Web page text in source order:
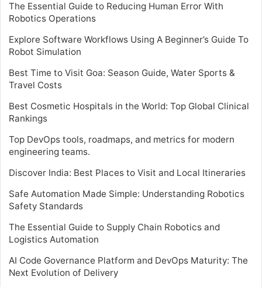
The Essential Guide to Reducing Human Error With
Robotics Operations
Explore Software Workflows Using A Beginner’s Guide To
Robot Simulation
Best Time to Visit Goa: Season Guide, Water Sports &
Travel Costs
Best Cosmetic Hospitals in the World: Top Global Clinical
Rankings
Top DevOps tools, roadmaps, and metrics for modern
engineering teams.
Discover India: Best Places to Visit and Local Itineraries
Safe Automation Made Simple: Understanding Robotics
Safety Standards
The Essential Guide to Supply Chain Robotics and
Logistics Automation
AI Code Governance Platform and DevOps Maturity: The
Next Evolution of Delivery